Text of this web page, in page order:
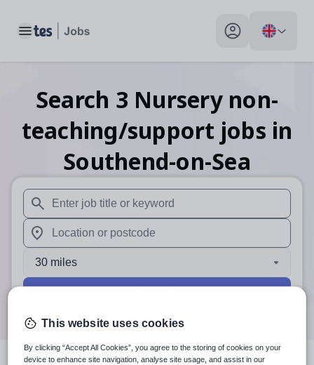
Toggle main menu My profile toggle
Search 3 Nursery non-
teaching/support jobs in
Southend-on-Sea
When autosuggest results are available use up and
When autocomplete results are available use up and
30 miles
Search
This website uses cookies
By clicking “Accept All Cookies”, you agree to the storing of cookies on your
device to enhance site navigation, analyse site usage, and assist in our